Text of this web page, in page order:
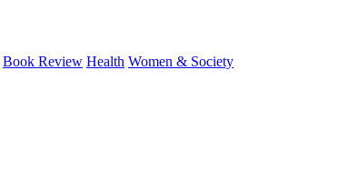
Book Review Health Women & Society